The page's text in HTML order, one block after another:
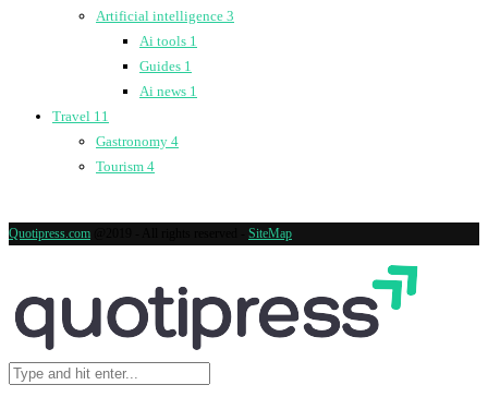
Artificial intelligence 3
Ai tools 1
Guides 1
Ai news 1
Travel 11
Gastronomy 4
Tourism 4
Quotipress.com SiteMap